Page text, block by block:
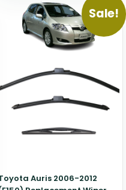
Sale!
Auris 2006-2012